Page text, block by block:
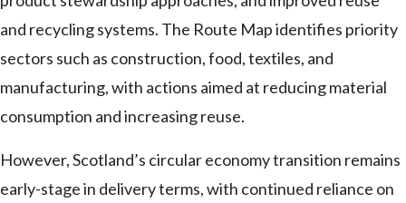
and recycling systems. The Route Map identifies priority
sectors such as construction, food, textiles, and
manufacturing, with actions aimed at reducing material
consumption and increasing reuse.
However, Scotland’s circular economy transition remains
early-stage in delivery terms, with continued reliance on